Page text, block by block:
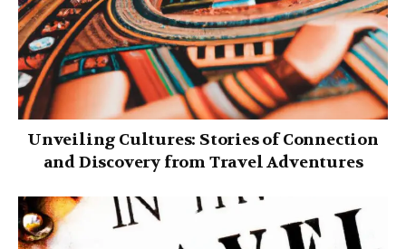
Unveiling Cultures: Stories of Connection
and Discovery from Travel Adventures